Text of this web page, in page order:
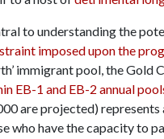
to understanding the
imposed upon the
immigrant pool, the Gold
EB-1 and EB-2 annual
are projected)
who have the capacity to